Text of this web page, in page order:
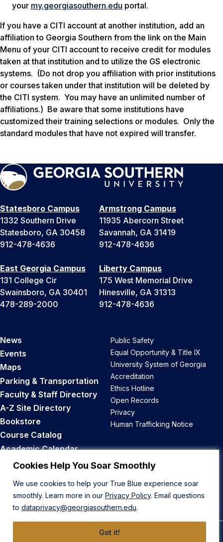
Cookies Help You Soar Smoothly
We use cookies to help your True Blue experience soar
smoothly. Learn more in our Privacy Policy. Email questions
to dataprivacy@georgiasouthern.edu.
Got it!
your my.georgiasouthern.edu portal.
If you have a CITI account at another institution, add an
affiliation to Georgia Southern from the link on the Main
Menu of your CITI account to receive credit for modules
taken at that institution and to utilize the GS electronic
systems. (Do not drop you affiliation with prior institutions
or courses taken under that institution will be deleted by
the CITI system. You may have an unlimited number of
affiliations.) Be aware that some institutions have
customized their training selections or modules. Only the
standard modules that have not expired will transfer.
Statesboro Campus
1332 Southern Drive
Statesboro, GA 30458
912-478-4636
Armstrong Campus
11935 Abercorn Street
Savannah, GA 31419
912-478-4636
East Georgia Campus
131 College Cir
Swainsboro, GA 30401
478-289-2000
Liberty Campus
175 West Memorial Drive
Hinesville, GA 31313
912-478-4636
News
Events
Maps
Parking & Transportation
Faculty & Staff Directory
A-Z Site Directory
Bookstore
Course Catalog
Academic Calendar
Career Opportunities
Public Safety
Equal Opportunity & Title IX
University System of Georgia
Accreditation
Ethics Hotline
Open Records
Privacy
Human Trafficking Notice
Back to Top